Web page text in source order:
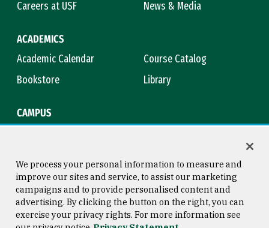
Careers at USF
News & Media
ACADEMICS
Academic Calendar
Course Catalog
Bookstore
Library
CAMPUS
Consumer Information
Copyright © 2026 University of
San Francisco
We process your personal information to measure and
improve our sites and service, to assist our marketing
campaigns and to provide personalised content and
advertising. By clicking the button on the right, you can
exercise your privacy rights. For more information see